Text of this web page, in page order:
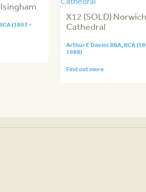
(1893 -
X12 (SOLD) Norwich
Cathedral
Arthur E Davies RBA, RCA
1988)
Find out more